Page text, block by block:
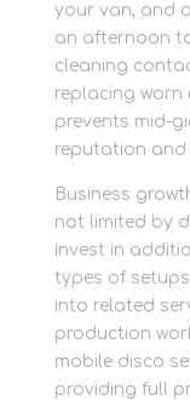
your van, and
an afternoon
cleaning
replacing worn
prevents mid-
reputation and
Business
not limited by
invest in
types of
into related
production
mobile disco
providing full